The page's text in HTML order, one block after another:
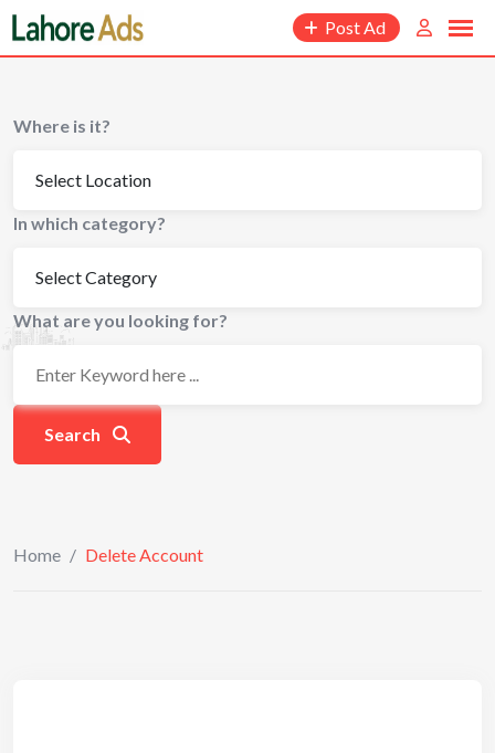
Skip
to
content
Post Ad
Where is it?
In which category?
What are you looking for?
Search
Home / Delete Account